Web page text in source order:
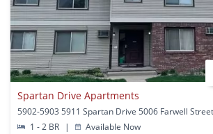
Spartan Drive Apartments
1 - 2 BR
| Available Now